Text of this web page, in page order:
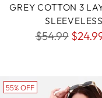
GREY COTTON 3
Regular
$54.99
55% OFF